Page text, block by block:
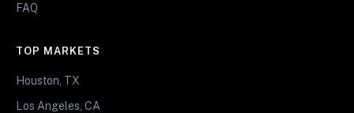
FAQ
TOP MARKETS
Houston, TX
Los Angeles, CA